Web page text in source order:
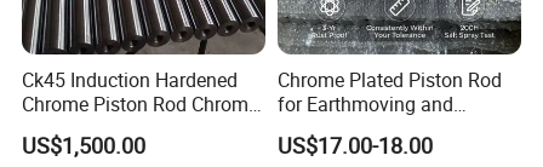
Ck45 Induction Hardened
Chrome Piston Rod Chrome
Plated Bar with Holes
US$1,500.00
Chrome Plated Piston Rod
for Earthmoving and
Construction Machinery
US$17.00-18.00